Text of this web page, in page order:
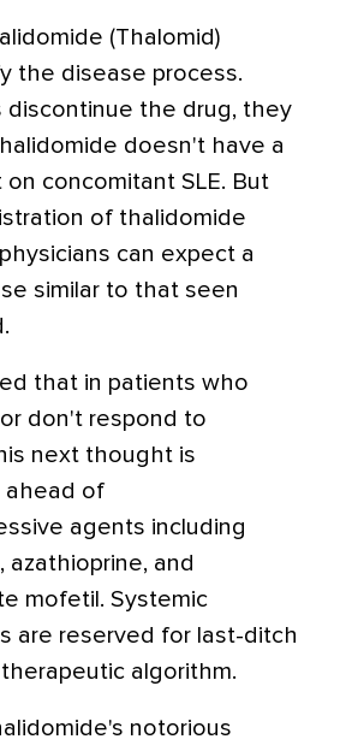
(Thalomid)
the disease process.
discontinue the drug, they
doesn't have a
concomitant SLE. But
of thalidomide
can expect a
similar to that seen
that in patients who
don't respond to
next thought is
ahead of
agents including
and
mofetil. Systemic
are reserved for last-ditch
algorithm.
notorious